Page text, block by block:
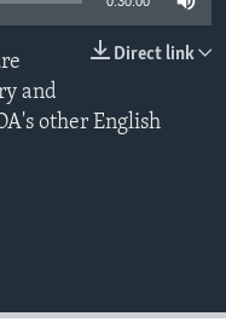
Direct link
and
other English